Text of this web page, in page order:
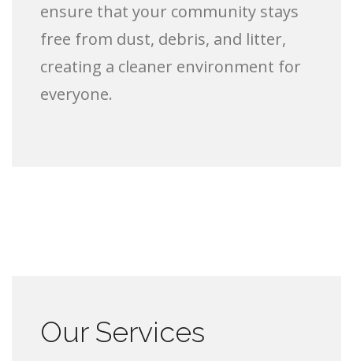
ensure that your community stays
free from dust, debris, and litter,
creating a cleaner environment for
everyone.
Our Services